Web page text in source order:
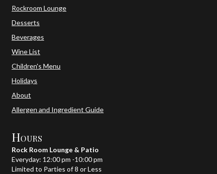
Rockroom Lounge
Desserts
Beverages
Wine List
Children's Menu
Holidays
About
Allergen and Ingredient Guide
Hours
Rock Room Lounge & Patio
Everyday: 12:00 pm -10:00 pm
Limited to Parties of 8 or Less